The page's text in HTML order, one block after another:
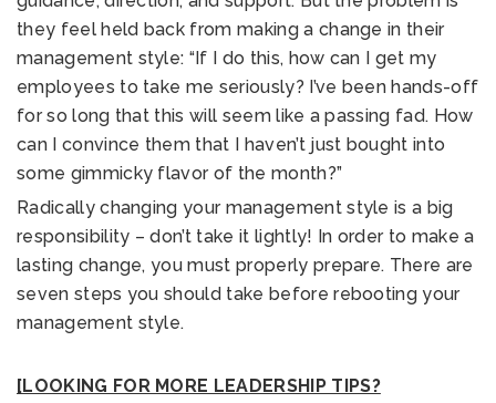
they feel held back from making a change in their
management style: “If I do this, how can I get my
employees to take me seriously? I’ve been hands-off
for so long that this will seem like a passing fad. How
can I convince them that I haven’t just bought into
some gimmicky flavor of the month?”
Radically changing your management style is a big
responsibility – don’t take it lightly! In order to make a
lasting change, you must properly prepare. There are
seven steps you should take before rebooting your
management style.
[LOOKING FOR MORE LEADERSHIP TIPS?